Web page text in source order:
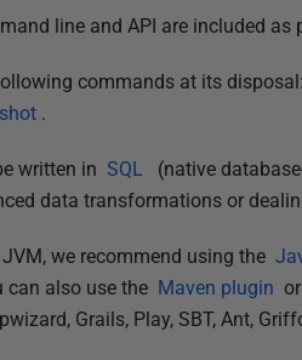
line and API are included
commands at its disposal:
.
written in SQL
(native
data transformations or
we recommend using the
can also use the Maven plugin or
Grails, Play, SBT, Ant,